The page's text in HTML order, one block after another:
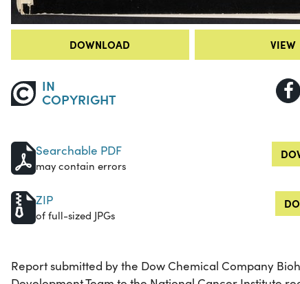
DOWNLOAD VIEW
IN
COPYRIGHT
Searchable PDF
may contain errors
ZIP
of full-sized JPGs
Report submitted by the Dow Chemical Company